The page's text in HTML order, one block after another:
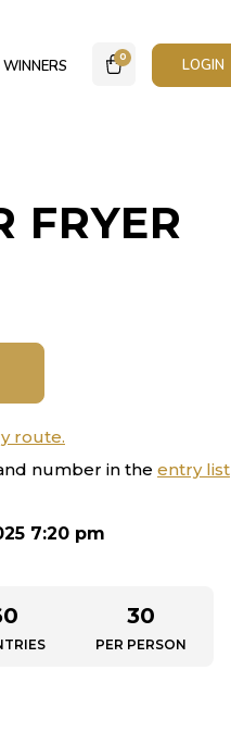
WINNERS 0 LOGIN
FRYER
route.
number in the entry list
7:20 pm
30
PER PERSON